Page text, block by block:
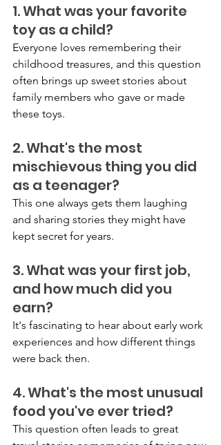
1. What was your favorite
toy as a child?
Everyone loves remembering their
childhood treasures, and this question
often brings up sweet stories about
family members who gave or made
these toys.
2. What's the most
mischievous thing you did
as a teenager?
This one always gets them laughing
and sharing stories they might have
kept secret for years.
3. What was your first job,
and how much did you
earn?
It's fascinating to hear about early work
experiences and how different things
were back then.
4. What's the most unusual
food you've ever tried?
This question often leads to great